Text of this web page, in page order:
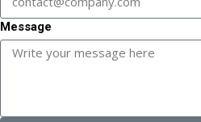
Message